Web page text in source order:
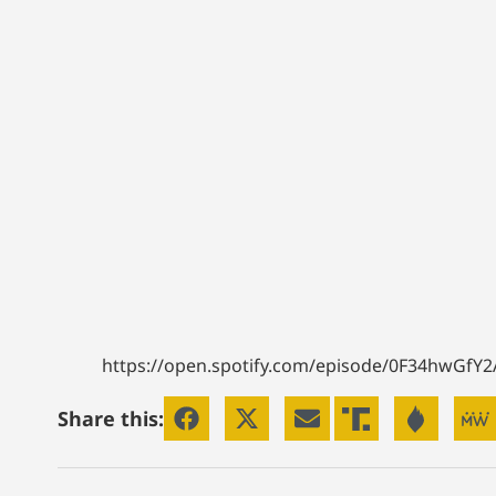
https://open.spotify.com/episode/
Share this: